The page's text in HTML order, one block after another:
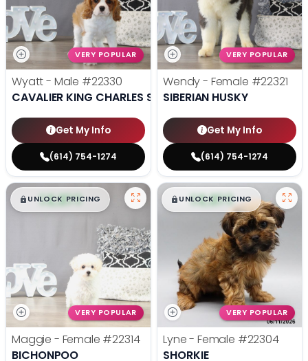
VERY POPULAR
Wyatt - Male #22330
CAVALIER KING CHARLES SPANIEL
Get My Info
(614) 754-1274
VERY POPULAR
Wendy - Female #22321
SIBERIAN HUSKY
Get My Info
(614) 754-1274
$█,█ 99
UNLOCK PRICING
VERY POPULAR
Maggie - Female #22314
BICHONPOO
$█,█ 99
UNLOCK PRICING
VERY POPULAR
Lyne - Female #22304
SHORKIE